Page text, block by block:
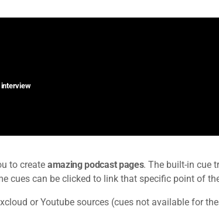
interview
to create amazing podcast pages. The built-in cue
cues can be clicked to link that specific point of
or Youtube sources (cues not available for